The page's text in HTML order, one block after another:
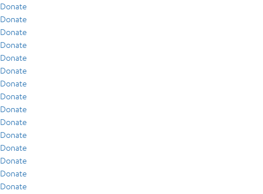
Donate
Donate
Donate
Donate
Donate
Donate
Donate
Donate
Donate
Donate
Donate
Donate
Donate
Donate
Donate